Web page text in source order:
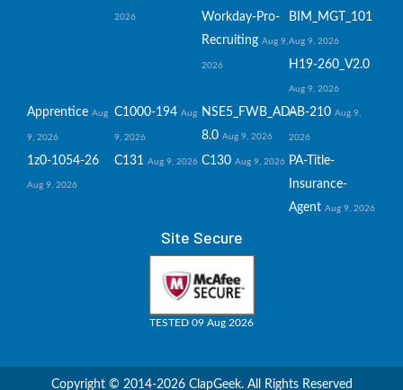
2026
Workday-Pro-
Recruiting Aug 9,
2026
BIM_MGT_101
Aug 9, 2026
H19-260_V2.0
Aug 9, 2026
Apprentice Aug
9, 2026
C1000-194 Aug
9, 2026
NSE5_FWB_AD-
8.0 Aug 9, 2026
AB-210 Aug 9,
2026
1z0-1054-26
Aug 9, 2026
C131 Aug 9, 2026 C130 Aug 9, 2026 PA-Title-
Insurance-
Agent Aug 9, 2026
Site Secure
TESTED 09 Aug 2026
Copyright © 2014-2026 ClapGeek. All Rights Reserved